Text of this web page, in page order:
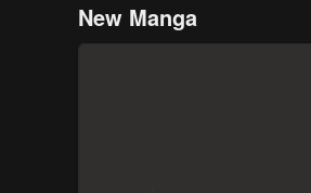
New Manga